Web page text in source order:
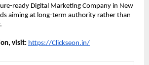
ready Digital Marketing Company in New
aiming at long-term authority rather than
visit: https://Clickseon.in/